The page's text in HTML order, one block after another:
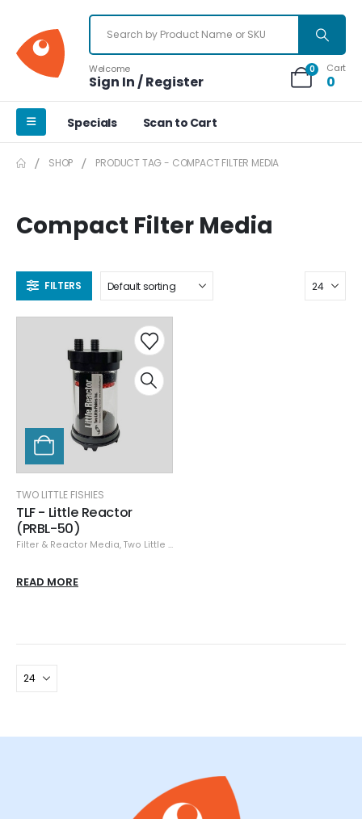
Welcome
Sign In / Register
0 Cart
0
Specials Scan to Cart
SHOP PRODUCT TAG - COMPACT FILTER MEDIA
Compact Filter Media
FILTERS
TWO LITTLE FISHIES
TLF - Little Reactor
(PRBL-50)
Filter & Reactor Media, Two Little Fishies
READ MORE